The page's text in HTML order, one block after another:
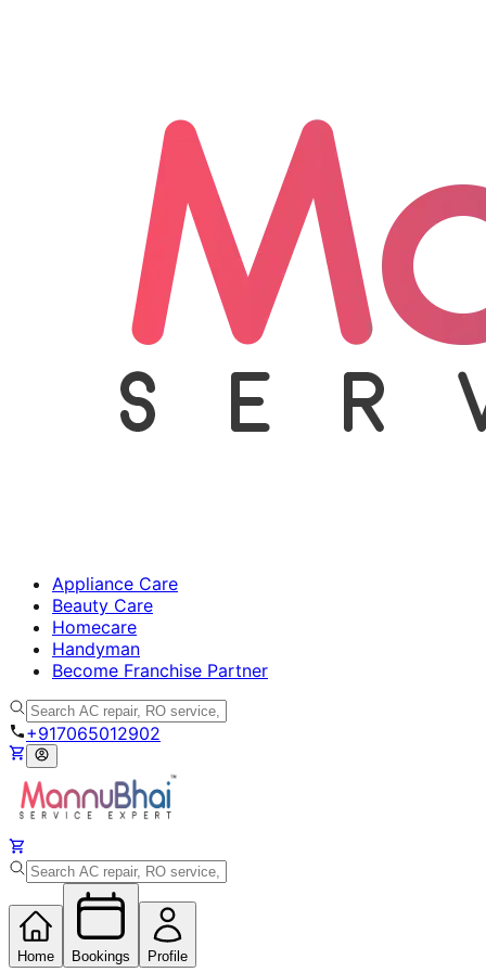
Appliance Care
Beauty Care
Homecare
Handyman
Become Franchise Partner
+917065012902
Home Bookings Profile